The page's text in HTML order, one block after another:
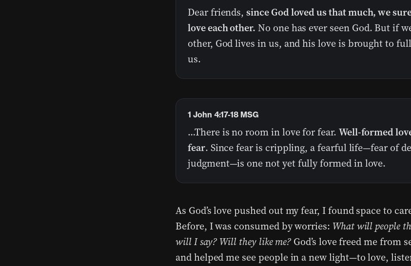
Dear friends,since God loved us that much, we
love each other. No one has ever seen God. But if
other, God lives in us, and his love is brought to
us.
…There is no room in love for fear. Well-formed
fear. Since fear is crippling, a fearful life—fear of
judgment—is one not yet fully formed in love.
1 John 4:17-18 MSG
As God’s love pushed out my fear, I found space to
Before, I was consumed by worries: What will people
will I say? Will they like me? God’s love freed me from
and helped me see people in a new light—to love,